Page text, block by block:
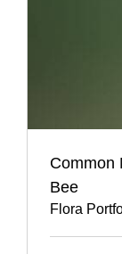
Common
Bee
Flora